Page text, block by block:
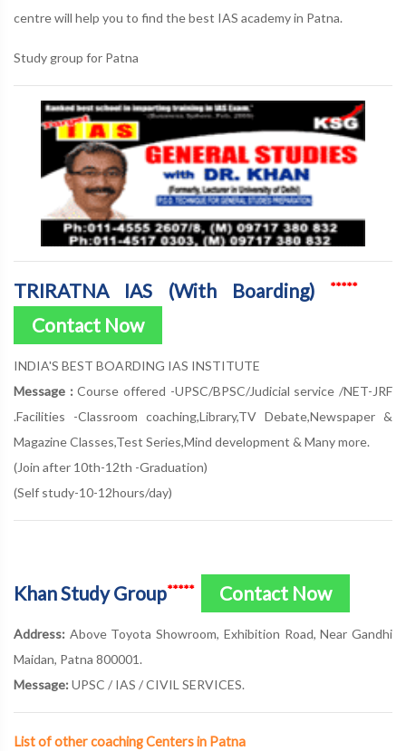
centre will help you to find the best IAS academy in Patna.
Study group for Patna
TRIRATNA IAS (With Boarding) *****
Contact Now
INDIA'S BEST BOARDING IAS INSTITUTE
Message : Course offered -UPSC/BPSC/Judicial service /NET-JRF
.Facilities -Classroom coaching,Library,TV Debate,Newspaper &
Magazine Classes,Test Series,Mind development & Many more.
(Join after 10th-12th -Graduation)
(Self study-10-12hours/day)
Khan Study Group***** Contact Now
Address: Above Toyota Showroom, Exhibition Road, Near Gandhi
Maidan, Patna 800001.
Message: UPSC / IAS / CIVIL SERVICES.
List of other coaching Centers in Patna